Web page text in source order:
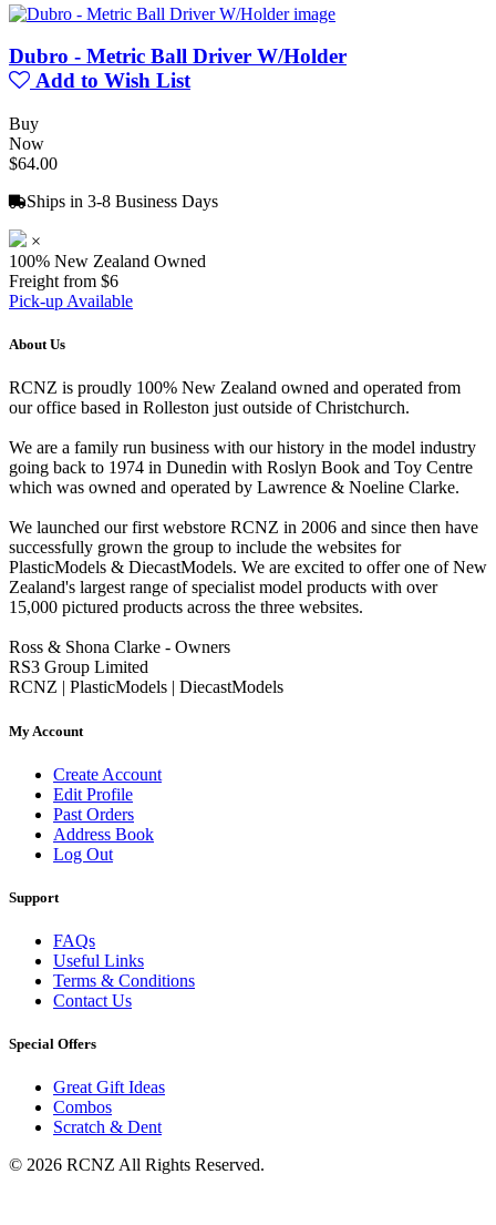
Dubro - Metric Ball Driver W/Holder
Add to Wish List
Buy
Now
$64.00
Ships in 3-8 Business Days
×
100% New Zealand Owned
Freight from $6
Pick-up Available
About Us
RCNZ is proudly 100% New Zealand owned and operated from
our office based in Rolleston just outside of Christchurch.
We are a family run business with our history in the model industry
going back to 1974 in Dunedin with Roslyn Book and Toy Centre
which was owned and operated by Lawrence & Noeline Clarke.
We launched our first webstore RCNZ in 2006 and since then have
successfully grown the group to include the websites for
PlasticModels & DiecastModels. We are excited to offer one of New
Zealand's largest range of specialist model products with over
15,000 pictured products across the three websites.
Ross & Shona Clarke - Owners
RS3 Group Limited
RCNZ | PlasticModels | DiecastModels
My Account
Create Account
Edit Profile
Past Orders
Address Book
Log Out
Support
FAQs
Useful Links
Terms & Conditions
Contact Us
Special Offers
Great Gift Ideas
Combos
Scratch & Dent
© 2026 RCNZ All Rights Reserved.